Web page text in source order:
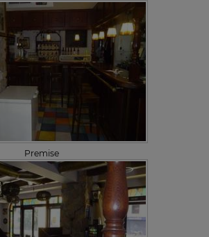
Premise